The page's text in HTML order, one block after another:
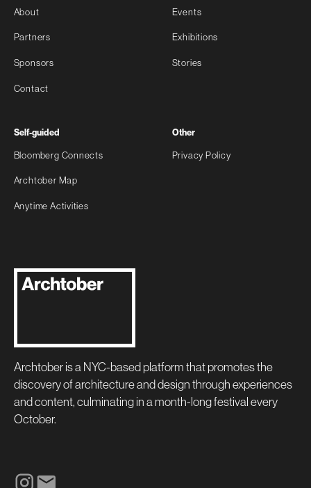
Archtober is a NYC-based platform that promotes the
discovery of architecture and design through experiences
and content, culminating in a month-long festival every
October.
About
Partners
Sponsors
Contact
Events
Exhibitions
Stories
Self-guided
Bloomberg Connects
Archtober Map
Anytime Activities
Other
Privacy Policy